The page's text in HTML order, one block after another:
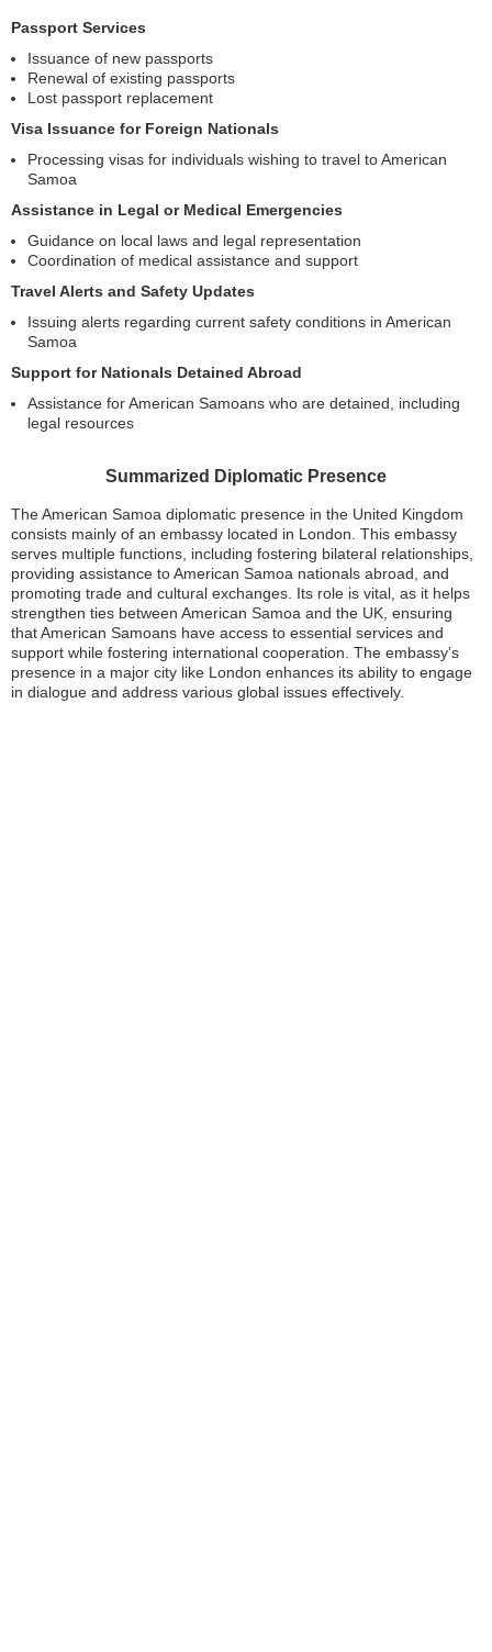
Passport Services
Issuance of new passports
Renewal of existing passports
Lost passport replacement
Visa Issuance for Foreign Nationals
Processing visas for individuals wishing to travel to American
Samoa
Assistance in Legal or Medical Emergencies
Guidance on local laws and legal representation
Coordination of medical assistance and support
Travel Alerts and Safety Updates
Issuing alerts regarding current safety conditions in American
Samoa
Support for Nationals Detained Abroad
Assistance for American Samoans who are detained, including
legal resources
Summarized Diplomatic Presence
The American Samoa diplomatic presence in the United Kingdom
consists mainly of an embassy located in London. This embassy
serves multiple functions, including fostering bilateral relationships,
providing assistance to American Samoa nationals abroad, and
promoting trade and cultural exchanges. Its role is vital, as it helps
strengthen ties between American Samoa and the UK, ensuring
that American Samoans have access to essential services and
support while fostering international cooperation. The embassy’s
presence in a major city like London enhances its ability to engage
in dialogue and address various global issues effectively.